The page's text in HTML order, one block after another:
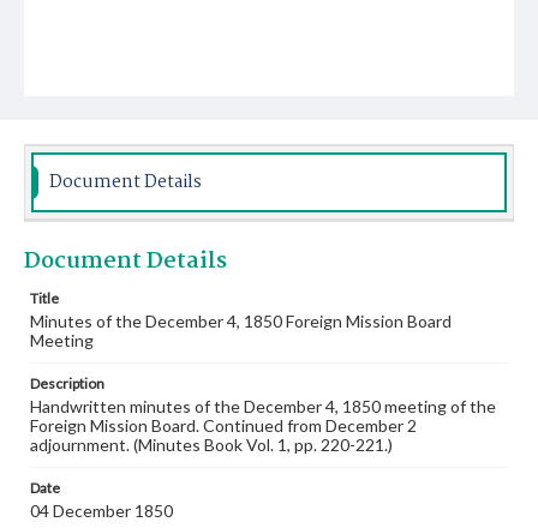
Document Details
Document Details
Title
Minutes of the December 4, 1850 Foreign Mission Board
Meeting
Description
Handwritten minutes of the December 4, 1850 meeting of the
Foreign Mission Board. Continued from December 2
adjournment. (Minutes Book Vol. 1, pp. 220-221.)
Date
04 December 1850